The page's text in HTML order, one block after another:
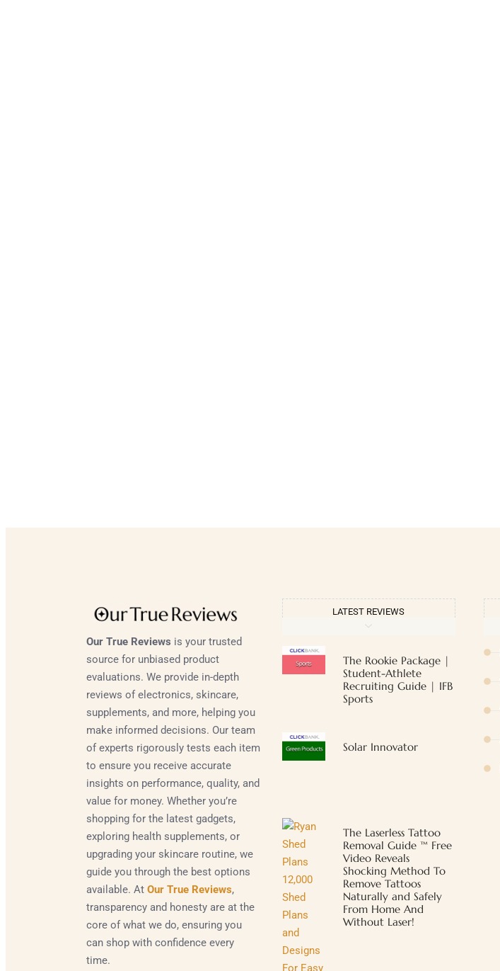
Our True Reviews is your trusted
source for unbiased product
evaluations. We provide in-depth
reviews of electronics, skincare,
supplements, and more, helping you
make informed decisions. Our team
of experts rigorously tests each item
to ensure you receive accurate
insights on performance, quality, and
value for money. Whether you’re
shopping for the latest gadgets,
exploring health supplements, or
upgrading your skincare routine, we
guide you through the best options
available. At Our True Reviews,
transparency and honesty are at the
core of what we do, ensuring you
can shop with confidence every
time.
LATEST REVIEWS
The Rookie Package |
Student-Athlete
Recruiting Guide | IFB
Sports
Solar Innovator
The Laserless Tattoo
Removal Guide ™ Free
Video Reveals
Shocking Method To
Remove Tattoos
Naturally and Safely
From Home And
Without Laser!